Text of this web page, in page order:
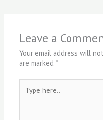
Leave a
Your email address will
are marked*
here..